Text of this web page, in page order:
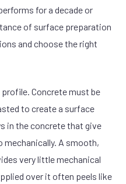
for a decade or
of surface preparation
and choose the right
Concrete must be
to create a surface
in the concrete that give
A smooth,
very little mechanical
over it often peels like